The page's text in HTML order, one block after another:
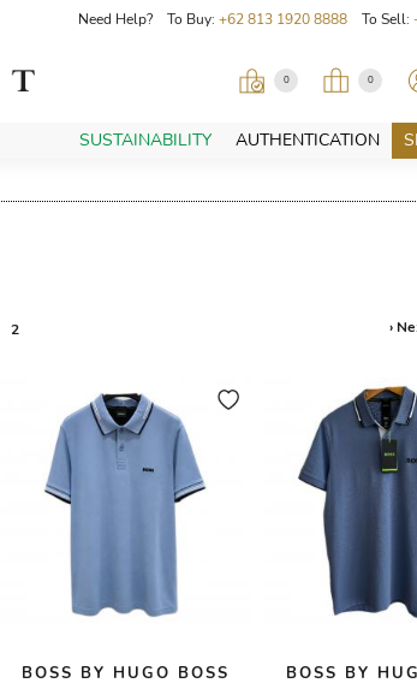
Need Help? To Buy: +62 813 1920 8888 To Sell:
0 0
SUSTAINABILITY AUTHENTICATION
2 ›
BOSS BY HUGO BOSS
BOSS BY